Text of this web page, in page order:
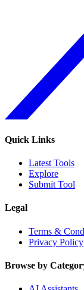
Quick Links
Latest Tools
Explore
Submit Tool
Legal
Terms &
Privacy Policy
Browse by